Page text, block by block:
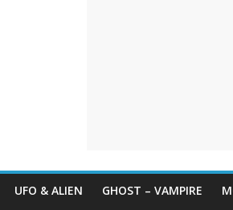
UFO & ALIEN GHOST – VAMPIRE